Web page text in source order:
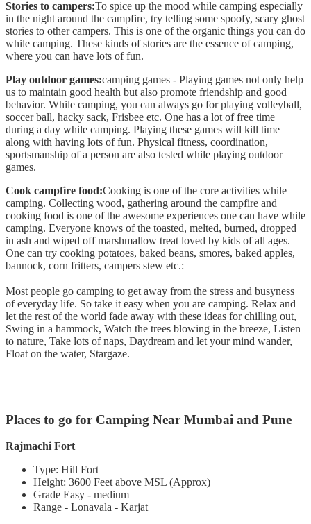
Stories to campers:To spice up the mood while camping especially
in the night around the campfire, try telling some spoofy, scary ghost
stories to other campers. This is one of the organic things you can do
while camping. These kinds of stories are the essence of camping,
where you can have lots of fun.
Play outdoor games:camping games - Playing games not only help
us to maintain good health but also promote friendship and good
behavior. While camping, you can always go for playing volleyball,
soccer ball, hacky sack, Frisbee etc. One has a lot of free time
during a day while camping. Playing these games will kill time
along with having lots of fun. Physical fitness, coordination,
sportsmanship of a person are also tested while playing outdoor
games.
Cook campfire food:Cooking is one of the core activities while
camping. Collecting wood, gathering around the campfire and
cooking food is one of the awesome experiences one can have while
camping. Everyone knows of the toasted, melted, burned, dropped
in ash and wiped off marshmallow treat loved by kids of all ages.
One can try cooking potatoes, baked beans, smores, baked apples,
bannock, corn fritters, campers stew etc.:
Most people go camping to get away from the stress and busyness
of everyday life. So take it easy when you are camping. Relax and
let the rest of the world fade away with these ideas for chilling out,
Swing in a hammock, Watch the trees blowing in the breeze, Listen
to nature, Take lots of naps, Daydream and let your mind wander,
Float on the water, Stargaze.
Places to go for Camping Near Mumbai and Pune
Rajmachi Fort
Type: Hill Fort
Height: 3600 Feet above MSL (Approx)
Grade Easy - medium
Range - Lonavala - Karjat